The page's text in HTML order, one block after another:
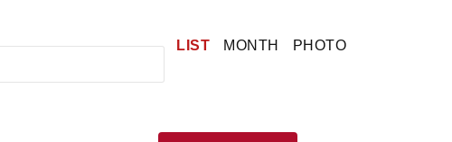
LIST MONTH PHOTO